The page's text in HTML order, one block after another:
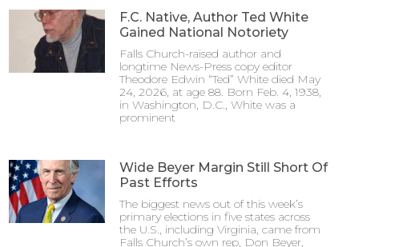
F.C. Native, Author Ted White
Gained National Notoriety
Falls Church-raised author and
longtime News-Press copy editor
Theodore Edwin “Ted” White died May
24, 2026, at age 88. Born Feb. 4, 1938,
in Washington, D.C., White was a
prominent
Wide Beyer Margin Still Short Of
Past Efforts
The biggest news out of this week’s
primary elections in five states across
the U.S., including Virginia, came from
Falls Church’s own rep, Don Beyer,